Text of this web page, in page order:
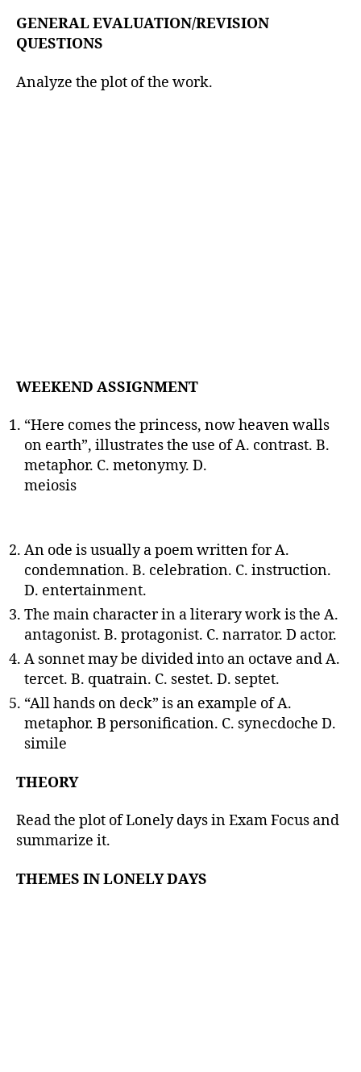
GENERAL EVALUATION/REVISION
QUESTIONS
Analyze the plot of the work.
WEEKEND ASSIGNMENT
“Here comes the princess, now heaven walls
on earth”, illustrates the use of A. contrast. B.
metaphor. C. metonymy. D.
meiosis
An ode is usually a poem written for A.
condemnation. B. celebration. C. instruction.
D. entertainment.
The main character in a literary work is the A.
antagonist. B. protagonist. C. narrator. D actor.
A sonnet may be divided into an octave and A.
tercet. B. quatrain. C. sestet. D. septet.
“All hands on deck” is an example of A.
metaphor. B personification. C. synecdoche D.
simile
THEORY
Read the plot of Lonely days in Exam Focus and
summarize it.
THEMES IN LONELY DAYS